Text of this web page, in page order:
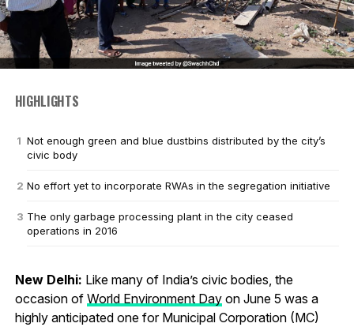
HIGHLIGHTS
Not enough green and blue dustbins distributed by the city’s
civic body
No effort yet to incorporate RWAs in the segregation initiative
The only garbage processing plant in the city ceased
operations in 2016
New Delhi: Like many of India’s civic bodies, the
occasion of World Environment Dayon June 5 was a
highly anticipated one for Municipal Corporation (MC)